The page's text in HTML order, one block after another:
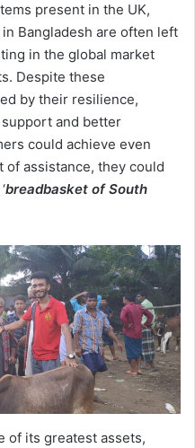
present in the UK,
Bangladesh are often left
in the global market
Despite these
by their resilience,
and better
could achieve even
of assistance, they could
breadbasket of South
of its greatest assets,